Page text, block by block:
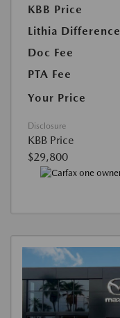
KBB Price
Lithia Difference
Doc Fee
PTA Fee
Your Price
Disclosure
KBB Price
$29,800